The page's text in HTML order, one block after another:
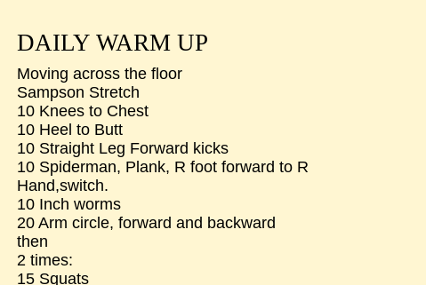
DAILY WARM UP
Moving across the floor
Sampson Stretch
10 Knees to Chest
10 Heel to Butt
10 Straight Leg Forward kicks
10 Spiderman, Plank, R foot forward to R
Hand,switch.
10 Inch worms
20 Arm circle, forward and backward
then
2 times:
15 Squats